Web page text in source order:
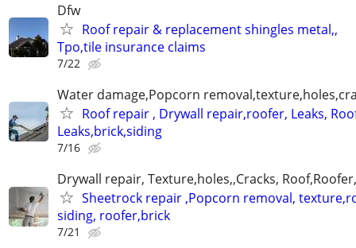
Dfw
Roof repair & replacement shingles metal,,
Tpo,tile insurance claims
7/22
Water damage,Popcorn
Roof repair , Drywall repair,roofer, Leaks,
Leaks,brick,siding
7/16
Drywall repair, Texture,holes,,Cracks,
Sheetrock repair ,Popcorn removal,
siding, roofer,brick
7/21